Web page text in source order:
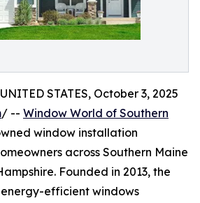
STATES, October 3, 2025
/ -- Window World of Southern
window installation
across Southern Maine
Founded in 2013, the
efficient windows